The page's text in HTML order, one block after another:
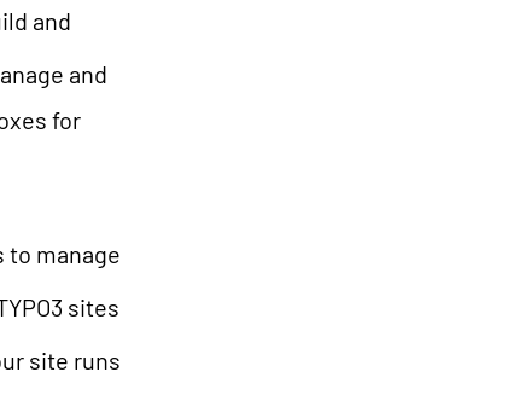
and
and
for
to manage
sites
site runs